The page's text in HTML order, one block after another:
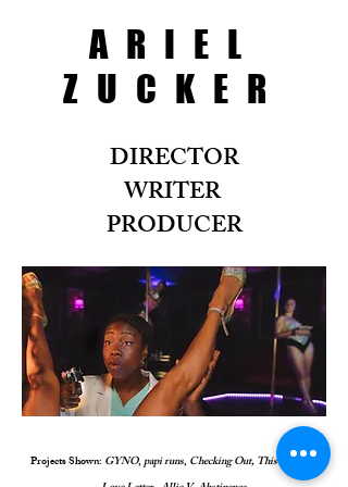
ARIEL
ZUCKER
DIRECTOR
WRITER
PRODUCER
Projects Shown: GYNO,papi runs, Checking Out, This Is Not A